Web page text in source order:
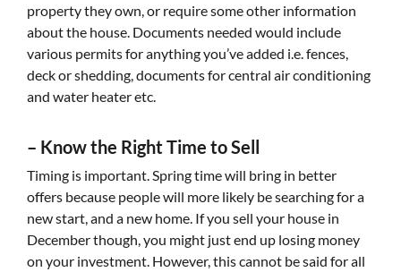
property they own, or require some other information
about the house. Documents needed would include
various permits for anything you’ve added i.e. fences,
deck or shedding, documents for central air conditioning
and water heater etc.
– Know the Right Time to Sell
Timing is important. Spring time will bring in better
offers because people will more likely be searching for a
new start, and a new home. If you sell your house in
December though, you might just end up losing money
on your investment. However, this cannot be said for all